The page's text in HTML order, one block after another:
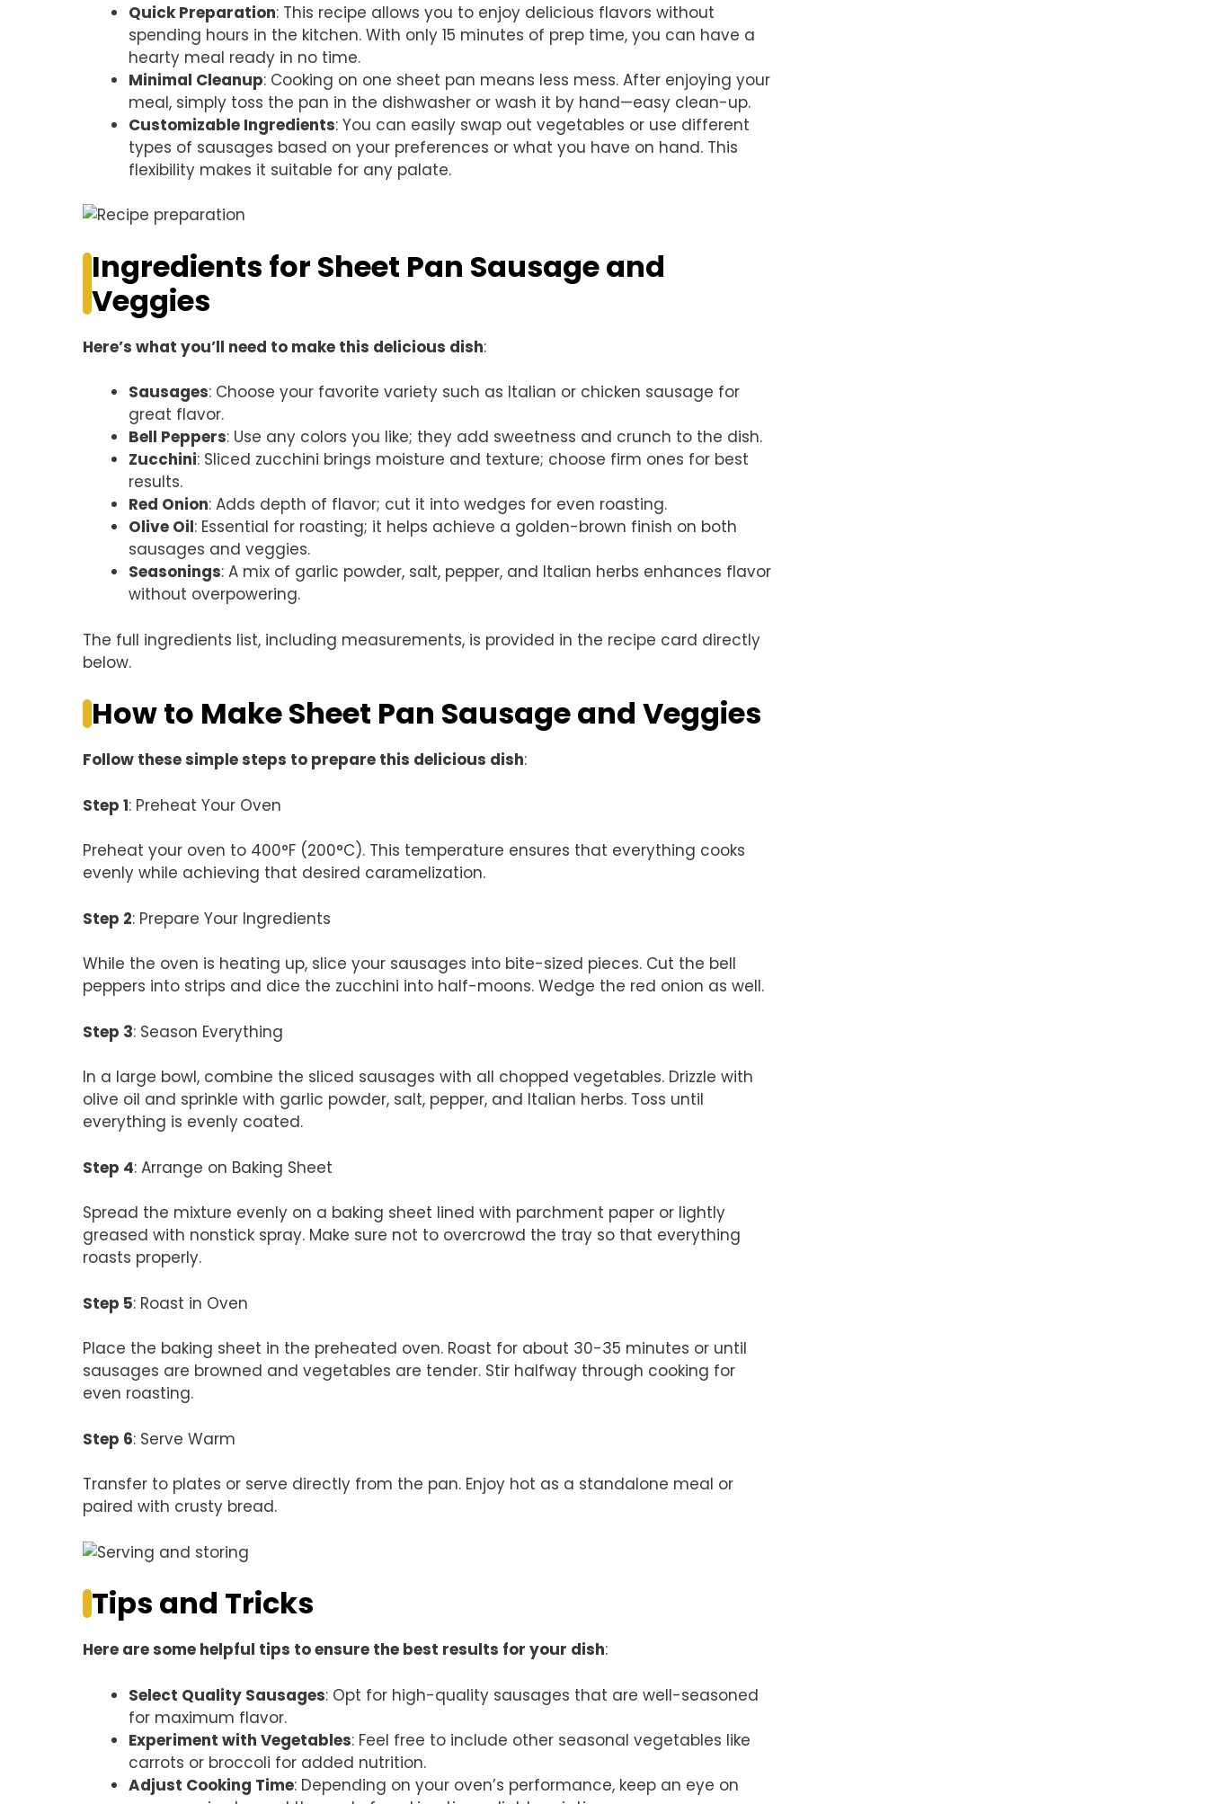
Quick Preparation: This recipe allows you to enjoy delicious flavors without
spending hours in the kitchen. With only 15 minutes of prep time, you can have a
hearty meal ready in no time.
Minimal Cleanup: Cooking on one sheet pan means less mess. After enjoying your
meal, simply toss the pan in the dishwasher or wash it by hand—easy clean-up.
Customizable Ingredients: You can easily swap out vegetables or use different
types of sausages based on your preferences or what you have on hand. This
flexibility makes it suitable for any palate.
Ingredients for Sheet Pan Sausage and
Veggies
Here’s what you’ll need to make this delicious dish:
Sausages: Choose your favorite variety such as Italian or chicken sausage for
great flavor.
Bell Peppers: Use any colors you like; they add sweetness and crunch to the dish.
Zucchini: Sliced zucchini brings moisture and texture; choose firm ones for best
results.
Red Onion: Adds depth of flavor; cut it into wedges for even roasting.
Olive Oil: Essential for roasting; it helps achieve a golden-brown finish on both
sausages and veggies.
Seasonings: A mix of garlic powder, salt, pepper, and Italian herbs enhances flavor
without overpowering.
The full ingredients list, including measurements, is provided in the recipe card directly
below.
How to Make Sheet Pan Sausage and Veggies
Follow these simple steps to prepare this delicious dish:
Step 1: Preheat Your Oven
Preheat your oven to 400°F (200°C). This temperature ensures that everything cooks
evenly while achieving that desired caramelization.
Step 2: Prepare Your Ingredients
While the oven is heating up, slice your sausages into bite-sized pieces. Cut the bell
peppers into strips and dice the zucchini into half-moons. Wedge the red onion as well.
Step 3: Season Everything
In a large bowl, combine the sliced sausages with all chopped vegetables. Drizzle with
olive oil and sprinkle with garlic powder, salt, pepper, and Italian herbs. Toss until
everything is evenly coated.
Step 4: Arrange on Baking Sheet
Spread the mixture evenly on a baking sheet lined with parchment paper or lightly
greased with nonstick spray. Make sure not to overcrowd the tray so that everything
roasts properly.
Step 5: Roast in Oven
Place the baking sheet in the preheated oven. Roast for about 30-35 minutes or until
sausages are browned and vegetables are tender. Stir halfway through cooking for
even roasting.
Step 6: Serve Warm
Transfer to plates or serve directly from the pan. Enjoy hot as a standalone meal or
paired with crusty bread.
Tips and Tricks
Here are some helpful tips to ensure the best results for your dish:
Select Quality Sausages: Opt for high-quality sausages that are well-seasoned
for maximum flavor.
Experiment with Vegetables: Feel free to include other seasonal vegetables like
carrots or broccoli for added nutrition.
Adjust Cooking Time: Depending on your oven’s performance, keep an eye on